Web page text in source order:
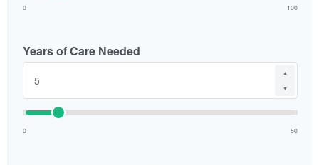
0 100
Years of Care Needed
▲
▼
0 50